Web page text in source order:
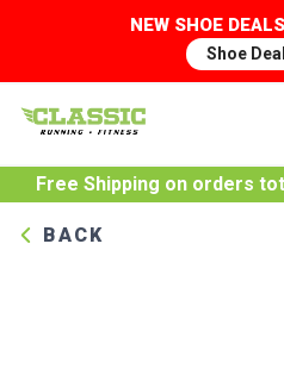
NEW SHOE
Shoe
Free Shipping on orders
BACK